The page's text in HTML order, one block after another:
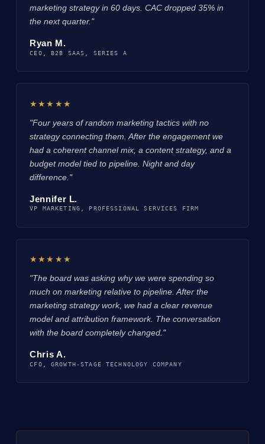
marketing strategy in 60 days. CAC dropped 35% in
the next quarter."
Ryan M.
CEO, B2B SAAS, SERIES A
★★★★★
"Four years of random marketing tactics with no
strategy connecting them. After the engagement we
had a coherent channel mix, a content strategy, and a
budget model tied to pipeline. Night and day
difference."
Jennifer L.
VP MARKETING, PROFESSIONAL SERVICES FIRM
★★★★★
"The board was asking why we were spending so
much on marketing relative to pipeline. After the
marketing strategy work, we had a clear revenue
model and attribution framework. The conversation
with the board completely changed."
Chris A.
CFO, GROWTH-STAGE TECHNOLOGY COMPANY